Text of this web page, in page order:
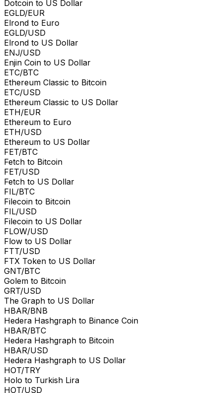
Dotcoin to US Dollar
EGLD/EUR
Elrond to Euro
EGLD/USD
Elrond to US Dollar
ENJ/USD
Enjin Coin to US Dollar
ETC/BTC
Ethereum Classic to Bitcoin
ETC/USD
Ethereum Classic to US Dollar
ETH/EUR
Ethereum to Euro
ETH/USD
Ethereum to US Dollar
FET/BTC
Fetch to Bitcoin
FET/USD
Fetch to US Dollar
FIL/BTC
Filecoin to Bitcoin
FIL/USD
Filecoin to US Dollar
FLOW/USD
Flow to US Dollar
FTT/USD
FTX Token to US Dollar
GNT/BTC
Golem to Bitcoin
GRT/USD
The Graph to US Dollar
HBAR/BNB
Hedera Hashgraph to Binance Coin
HBAR/BTC
Hedera Hashgraph to Bitcoin
HBAR/USD
Hedera Hashgraph to US Dollar
HOT/TRY
Holo to Turkish Lira
HOT/USD